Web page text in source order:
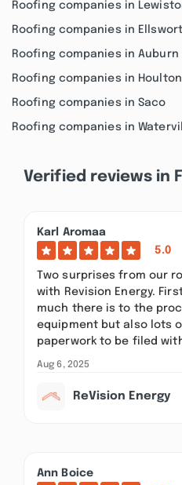
Roofing companies in
Roofing companies in
Roofing companies in Auburn
Roofing companies in Houlton
Roofing companies in Saco
Roofing companies in
Verified reviews in
Karl Aromaa
5.0
Two surprises from our
with Revision Energy.
much there is to the
equipment but also lots
paperwork to be filed
Aug 6, 2025
ReVision Energy
Ann Boice